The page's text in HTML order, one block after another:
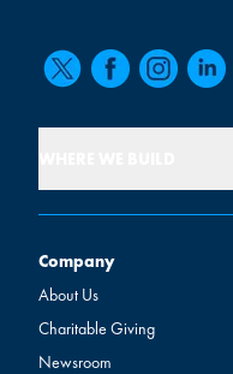
Company
Company
About Us
Charitable Giving
Newsroom